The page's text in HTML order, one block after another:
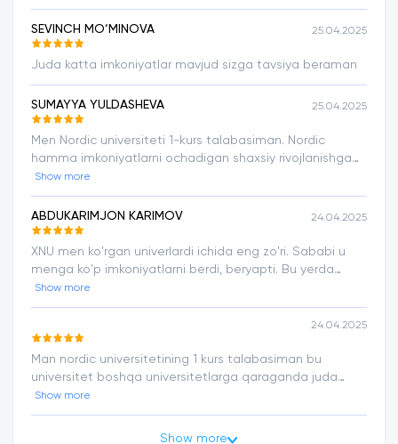
metodlari menga juda yoqadi.
SEVINCH MO‘MINOVA 25.04.2025
Juda katta imkoniyatlar mavjud sizga tavsiya beraman
SUMAYYA YULDASHEVA 25.04.2025
Men Nordic universiteti 1-kurs talabasiman. Nordic
hamma imkoniyatlarni ochadigan shaxsiy rivojlanishga
yordam beradigan eng yaxshi universitet har bitta
abiturentga tavsiya qilaman.
Show more
ABDUKARIMJON KARIMOV 24.04.2025
XNU men ko'rgan univerlardi ichida eng zo'ri. Sababi u
menga ko'p imkoniyatlarni berdi, beryapti. Bu yerda
o'qiyotganimdan xursandman. Ta'limda mukammallik
sari!
Show more
24.04.2025
Man nordic universitetining 1 kurs talabasiman bu
universitet boshqa universitetlarga qaraganda juda
aktiv va rivojlanish tez hamma qulayliklar bor ozimiz
ustimizda ishlashimiz uchun malakali ustozlar bizga har
doim yordam beradi. Faol talabalarga chetga chiqishga
Show more
Show more